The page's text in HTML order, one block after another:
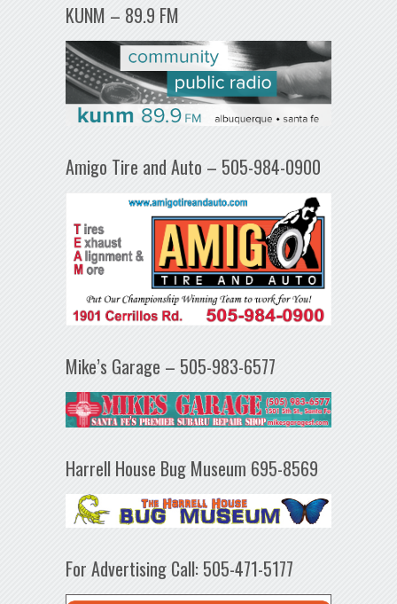
KUNM – 89.9 FM
Amigo Tire and Auto – 505-984-0900
Mike’s Garage – 505-983-6577
Harrell House Bug Museum 695-8569
For Advertising Call: 505-471-5177